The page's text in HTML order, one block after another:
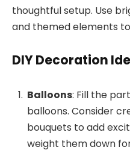
thoughtful setup. Use
and themed elements
DIY Decoration
Balloons: Fill the
balloons. Consider
bouquets to add
weight them down